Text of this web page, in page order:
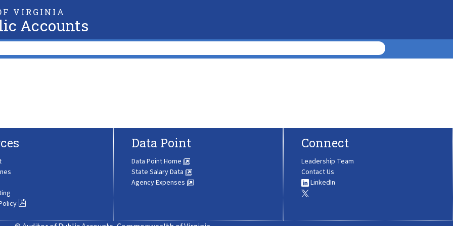
VIRGINIA
Accounts
Data Point
Data Point Home
State Salary Data
Agency Expenses
Connect
Leadership Team
Contact Us
LinkedIn